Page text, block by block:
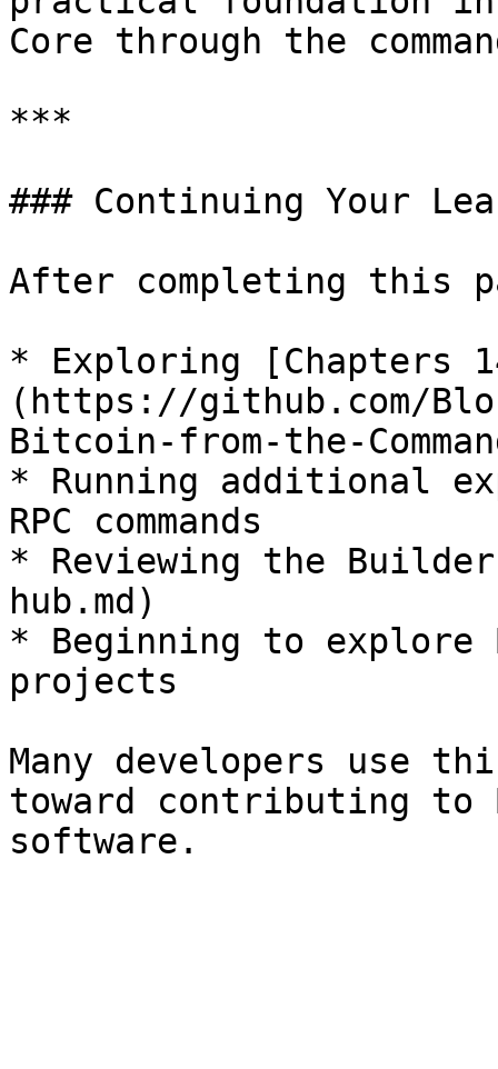
Core through the
***
### Continuing Your
After completing this
* Exploring [Chapters
(https://github.com/
Bitcoin-from-the-
* Running additional
RPC commands
* Reviewing the
hub.md)
* Beginning to explore
projects
Many developers use
toward contributing to